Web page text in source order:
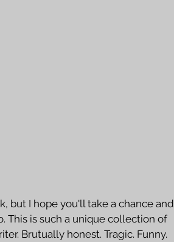
but I hope you'll take a chance and
This is such a unique collection of
Brutually honest. Tragic. Funny.